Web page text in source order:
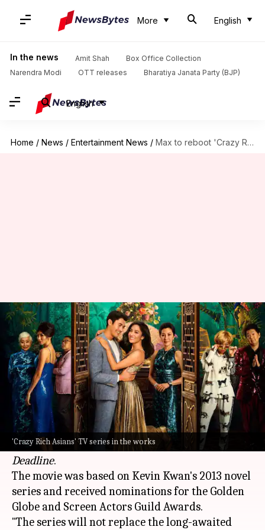
More English
In the news Amit Shah
Box Office Collection
Narendra Modi
OTT releases Bharatiya Janata Party (BJP)
English
Home / News / Entertainment News / Max to reboot 'Crazy Rich Asians' as TV series
'Crazy Rich Asians' TV series in the works
Max to reboot 'Crazy Rich
Asians' as TV series
By Isha Sharma Mar 01, 2025 09:40 am
What's the story
The 2018 HollywoodhitCrazy Rich Asians, which
grossed $240 million worldwide, will be
rebooted as a television series for Max, reported
Deadline.
The movie was based on Kevin Kwan's 2013 novel
series and received nominations for the Golden
Globe and Screen Actors Guild Awards.
"The series will not replace the long-awaited